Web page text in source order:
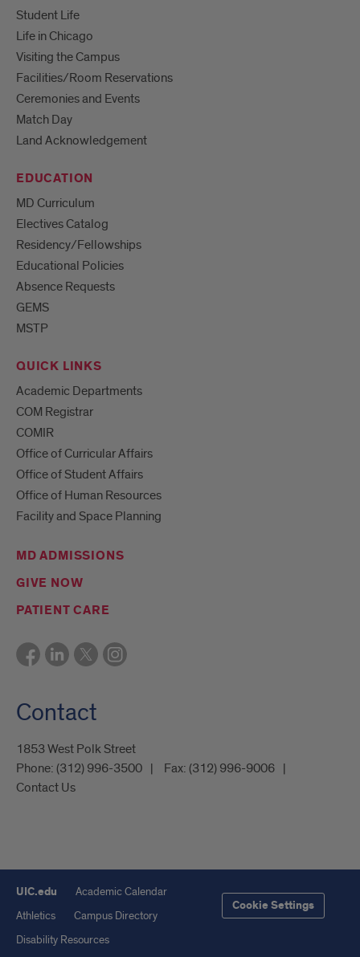
Student Life
Life in Chicago
Visiting the Campus
Facilities/Room Reservations
Ceremonies and Events
Match Day
Land Acknowledgement
EDUCATION
MD Curriculum
Electives Catalog
Residency/Fellowships
Educational Policies
Absence Requests
GEMS
MSTP
QUICK LINKS
Academic Departments
COM Registrar
COMIR
Office of Curricular Affairs
Office of Student Affairs
Office of Human Resources
Facility and Space Planning
MD ADMISSIONS
GIVE NOW
PATIENT CARE
Contact
1853 West Polk Street
Phone: (312) 996-3500 Fax: (312) 996-9006
Contact Us
UIC.edu
Academic Calendar
Athletics
Campus Directory
Disability Resources
Cookie Settings